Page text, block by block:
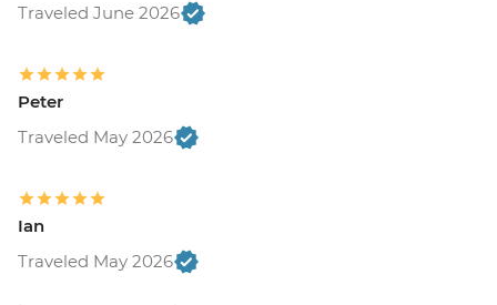
Traveled June 2026
Peter
Traveled May 2026
Ian
Traveled May 2026